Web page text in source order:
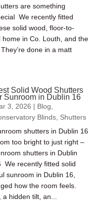
are something
We recently fitted
solid wood, floor-to-
in Co. Louth, and the
done in a matt
Solid Wood Shutters
Sunroom in Dublin 16
3, 2026 | Blog
Blinds, Shutters
shutters in Dublin 16
too bright to just right –
shutters in Dublin
We recently fitted solid
sunroom in Dublin 16,
how the room feels.
hidden tilt, an...